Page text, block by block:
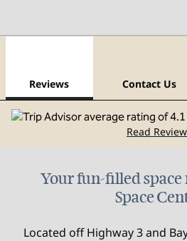
Reviews Contact Us
Read
Your fun-filled space
Space
Located off Highway 3 and